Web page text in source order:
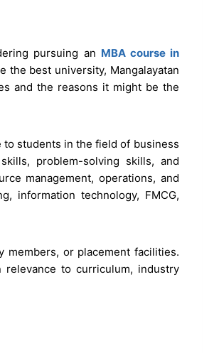
pursuing an MBA course in
the best university, Mangalayatan
and the reasons it might be the
students in the field of business
problem-solving skills, and
management, operations, and
information technology, FMCG,
members, or placement facilities.
to curriculum, industry